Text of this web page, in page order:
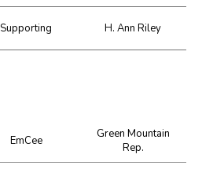
Supporting H. Ann Riley
EmCee
Green Mountain
Rep.